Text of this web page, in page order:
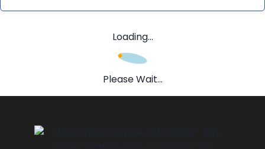
Loading...
Please Wait...